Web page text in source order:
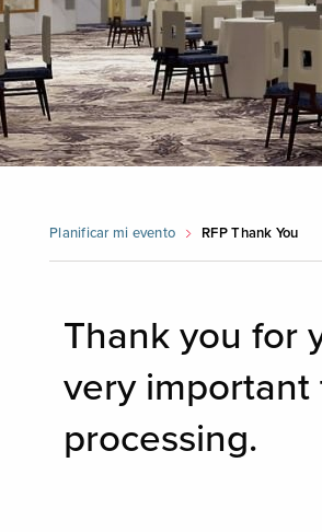
Planificar mi evento RFP Thank You
Thank you for
very important
processing.